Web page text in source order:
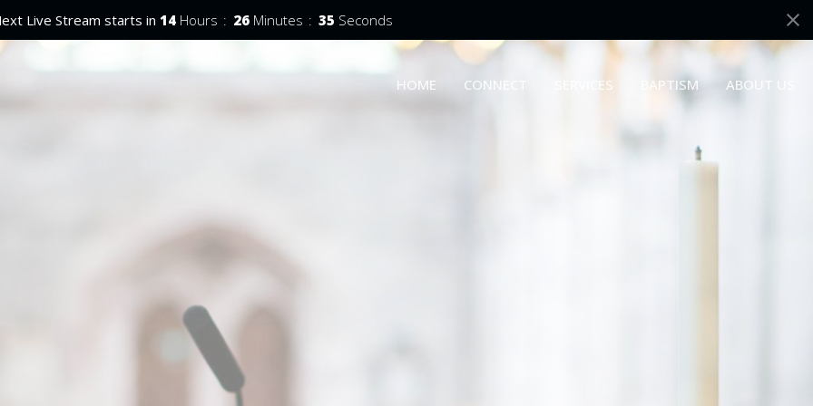
Live Stream starts in 14 Hours 26 Minutes 34 Seconds
HOME CONNECT SERVICES BAPTISM ABOUT US